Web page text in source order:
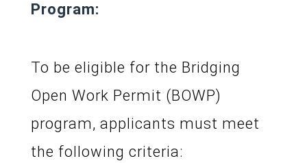
Program:
To be eligible for the Bridging
Open Work Permit (BOWP)
program, applicants must meet
the following criteria: